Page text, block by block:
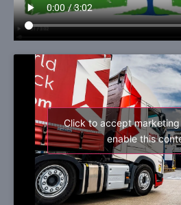
Click to accept
enable this